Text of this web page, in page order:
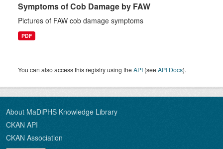
Symptoms of Cob Damage by FAW
Pictures of FAW cob damage symptoms
PDF
You can also access this registry using theAPI (seeAPI Docs).
About MaDiPHS Knowledge Library
CKAN API
CKAN Association